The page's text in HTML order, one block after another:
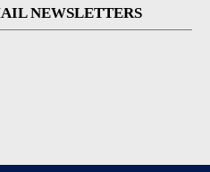
NEWSLETTERS